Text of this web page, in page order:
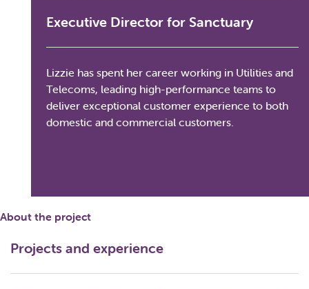
Executive Director for Sanctuary
Lizzie has spent her career working in Utilities and
Telecoms, leading high-performance teams to
deliver exceptional customer experience to both
domestic and commercial customers.
About the project
Projects and experience